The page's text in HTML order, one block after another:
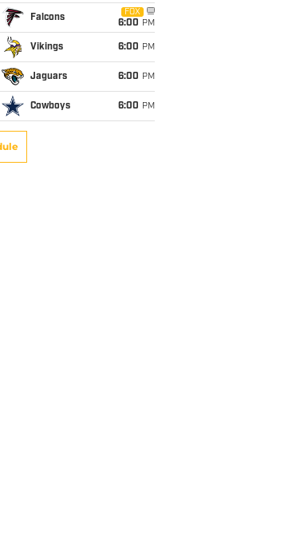
Falcons
FOX
6:00 PM
Vikings 6:00 PM
Jaguars 6:00 PM
Cowboys 6:00 PM